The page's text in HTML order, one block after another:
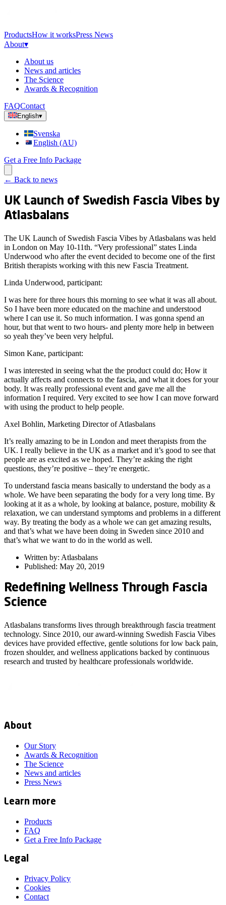
ProductsHow it worksPress News
About▾
About us
News and articles
The Science
Awards & Recognition
FAQContact
English▾
Svenska
English (AU)
Get a Free Info Package
← Back to news
UK Launch of Swedish Fascia Vibes by
Atlasbalans
The UK Launch of Swedish Fascia Vibes by Atlasbalans was held
in London on May 10-11th. “Very professional” states Linda
Underwood who after the event decided to become one of the first
British therapists working with this new Fascia Treatment.
Linda Underwood, participant:
I was here for three hours this morning to see what it was all about.
So I have been more educated on the machine and understood
where I can use it. So much information. I was gonna spend an
hour, but that went to two hours- and plenty more help in between
so yeah they’ve been very helpful.
Simon Kane, participant:
I was interested in seeing what the the product could do; How it
actually affects and connects to the fascia, and what it does for your
body. It was really professional event and gave me all the
information I required. Very excited to see how I can move forward
with using the product to help people.
Axel Bohlin, Marketing Director of Atlasbalans
It’s really amazing to be in London and meet therapists from the
UK. I really believe in the UK as a market and it’s good to see that
people are as excited as we hoped. They’re asking the right
questions, they’re positive – they’re energetic.
To understand fascia means basically to understand the body as a
whole. We have been separating the body for a very long time. By
looking at it as a whole, by looking at balance, posture, mobility &
relaxation, we can understand symptoms and problems in a different
way. By treating the body as a whole we can get amazing results,
and that’s what we have been doing in Sweden since 2010 and
that’s what we want to do in the world as well.
Written by: Atlasbalans
Published: May 20, 2019
Redefining Wellness Through Fascia
Science
Atlasbalans transforms lives through breakthrough fascia treatment
technology. Since 2010, our award-winning Swedish Fascia Vibes
devices have provided effective, gentle solutions for low back pain,
frozen shoulder, and wellness applications backed by continuous
research and trusted by healthcare professionals worldwide.
About
Our Story
Awards & Recognition
The Science
News and articles
Press News
Learn more
Products
FAQ
Get a Free Info Package
Legal
Privacy Policy
Cookies
Contact